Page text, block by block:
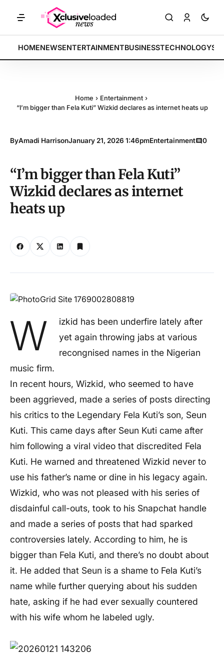
BREAKING:
Tech indices rally by 4.2% • POLICY: New framework
HOMENEWSENTERTAINMENTBUSINESSTECHNOLOGY
Home › Entertainment ›
“I’m bigger than Fela Kuti” Wizkid declares as internet heats up
ByAmadi HarrisonJanuary 21, 2026 1:46pmEntertainment 0
“I’m bigger than Fela Kuti”
Wizkid declares as internet
heats up
W
izkid has been underfire lately after
yet again throwing jabs at various
recongnised names in the Nigerian
music firm.
In recent hours, Wizkid, who seemed to have
been aggrieved, made a series of posts directing
his critics to the Legendary Fela Kuti’s son, Seun
Kuti. This came days after Seun Kuti came after
him following a viral video that discredited Fela
Kuti. He warned and threatened Wizkid never to
use his father’s name or dine in his legacy again.
Wizkid, who was not pleased with his series of
disdainful call-outs, took to his Snapchat handle
and made a series of posts that had sparked
controversies lately. According to him, he is
bigger than Fela Kuti, and there’s no doubt about
it. He added that Seun is a shame to Fela Kuti’s
name while further querying about his sudden
hate, asking if he had ever sexually countered
with his wife whom he labeled ugly.